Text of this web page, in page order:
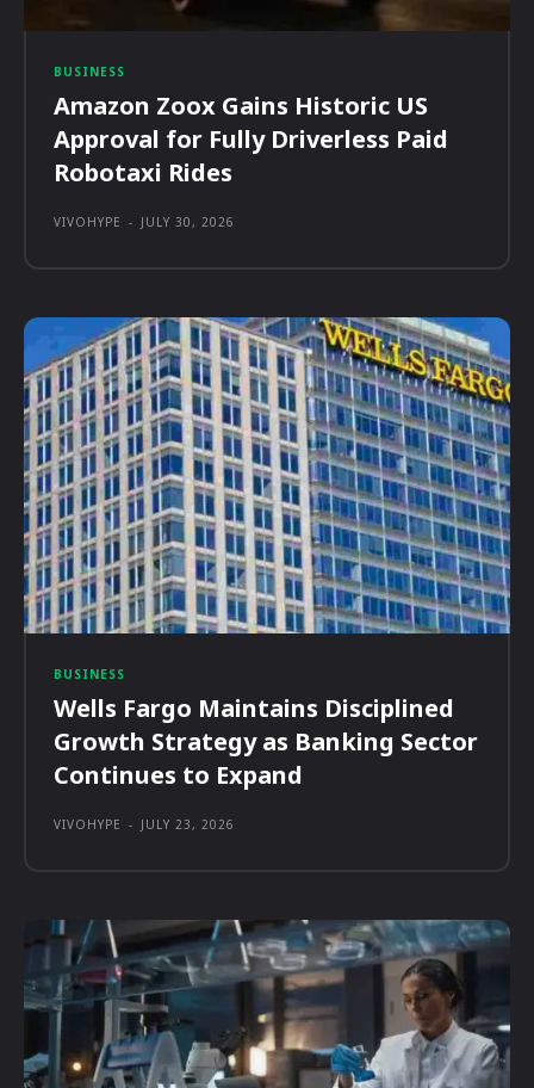
BUSINESS
Amazon Zoox Gains Historic US
Approval for Fully Driverless Paid
Robotaxi Rides
VIVOHYPE - JULY 30, 2026
BUSINESS
Wells Fargo Maintains Disciplined
Growth Strategy as Banking Sector
Continues to Expand
VIVOHYPE - JULY 23, 2026